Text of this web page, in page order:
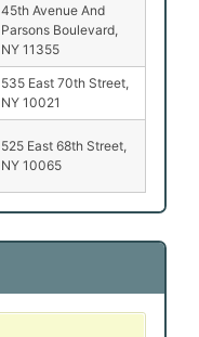
45th Avenue And
Parsons Boulevard,
NY 11355
535 East 70th Street,
NY 10021
525 East 68th Street,
NY 10065